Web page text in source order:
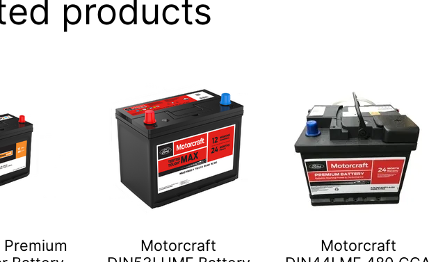
products
Motorcraft
Motorcraft